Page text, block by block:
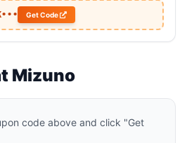
Get Code
Mizuno
code above and click "Get